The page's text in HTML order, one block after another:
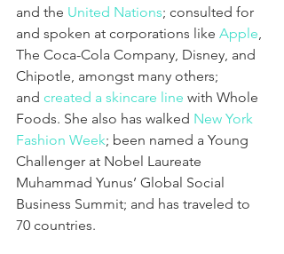
and the United Nations; consulted for
and spoken at corporations like Apple,
The Coca-Cola Company, Disney, and
Chipotle, amongst many others;
and created a skincare line with Whole
Foods. She also has walked New York
Fashion Week; been named a Young
Challenger at Nobel Laureate
Muhammad Yunus’ Global Social
Business Summit; and has traveled to
70 countries.